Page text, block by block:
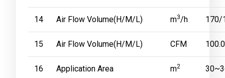
14 Air Flow Volume(H/M/L) m3/h 170/
15 Air Flow Volume(H/M/L) CFM
16 Application Area m2